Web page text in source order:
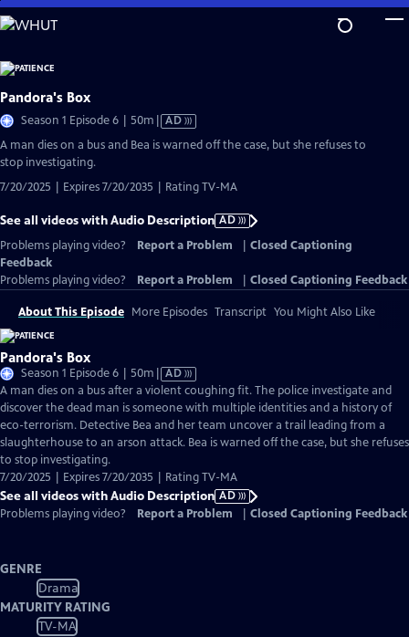
Skip
to
Content
Pandora's Box
Season 1 Episode 6 | 50m Video
has
AD
A man dies on a bus and Bea is warned off the case, but she refuses to
stop investigating.
7/20/2025 | Expires 7/20/2035 | Rating TV-MA
See all videos with Audio Description AD
Problems playing video?
Report a Problem
Closed Captioning
Feedback
Problems playing video?
Report a Problem Closed Captioning Feedback
About This Episode More Episodes Transcript You Might Also Like
Pandora's Box
Season 1 Episode 6 | 50m Video
has
Audio
Description
AD
A man dies on a bus after a violent coughing fit. The police investigate and
discover the dead man is someone with multiple identities and a history of
eco-terrorism. Detective Bea and her team uncover a trail leading from a
slaughterhouse to an arson attack. Bea is warned off the case, but she refuses
to stop investigating.
7/20/2025 | Expires 7/20/2035 | Rating TV-MA
See all videos with Audio Description AD
Problems playing video?
Report a Problem Closed Captioning Feedback
GENRE
Drama
MATURITY RATING
TV-MA